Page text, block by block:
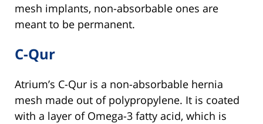
mesh implants, non-absorbable ones are
meant to be permanent.
C-Qur
Atrium’s C-Qur is a non-absorbable hernia
mesh made out of polypropylene. It is coated
with a layer of Omega-3 fatty acid, which is